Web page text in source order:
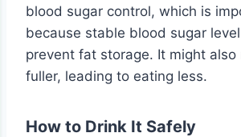
blood sugar control, which is
because stable blood sugar
prevent fat storage. It might also
fuller, leading to eating less.
How to Drink It Safely